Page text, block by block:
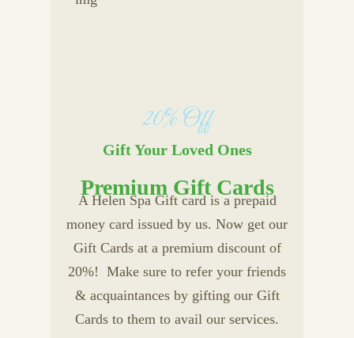
20% Off
Gift Your Loved Ones
Premium Gift Cards
A Helen Spa Gift card is a prepaid
money card issued by us. Now get our
Gift Cards at a premium discount of
20%! Make sure to refer your friends
& acquaintances by gifting our Gift
Cards to them to avail our services.